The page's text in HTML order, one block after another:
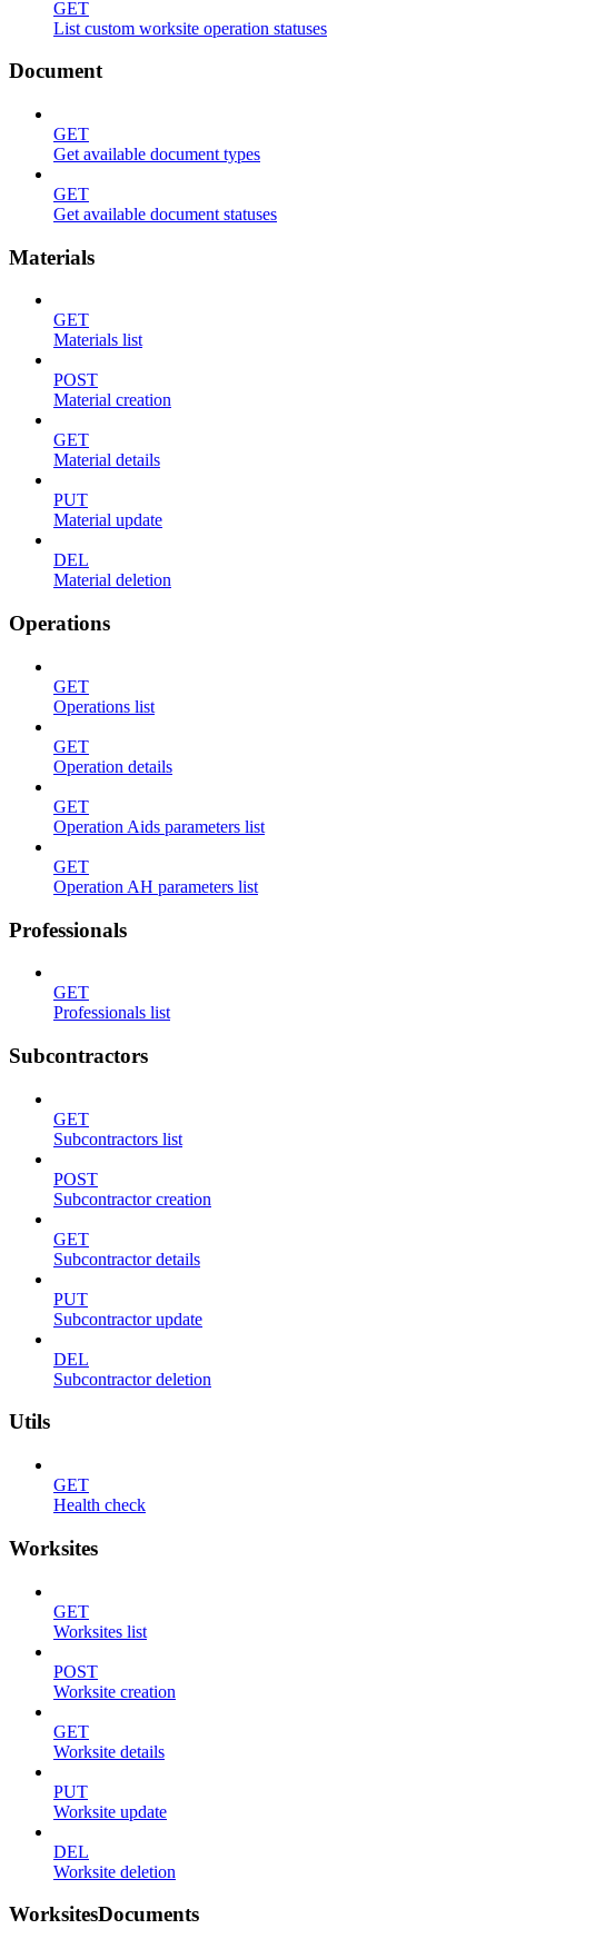
GET
List custom worksite operation statuses
Document
GET
Get available document types
GET
Get available document statuses
Materials
GET
Materials list
POST
Material creation
GET
Material details
PUT
Material update
DEL
Material deletion
Operations
GET
Operations list
GET
Operation details
GET
Operation Aids parameters list
GET
Operation AH parameters list
Professionals
GET
Professionals list
Subcontractors
GET
Subcontractors list
POST
Subcontractor creation
GET
Subcontractor details
PUT
Subcontractor update
DEL
Subcontractor deletion
Utils
GET
Health check
Worksites
GET
Worksites list
POST
Worksite creation
GET
Worksite details
PUT
Worksite update
DEL
Worksite deletion
WorksitesDocuments